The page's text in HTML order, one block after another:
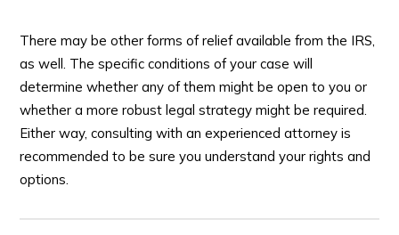
There may be other forms of relief available from the IRS,
as well. The specific conditions of your case will
determine whether any of them might be open to you or
whether a more robust legal strategy might be required.
Either way, consulting with an experienced attorney is
recommended to be sure you understand your rights and
options.